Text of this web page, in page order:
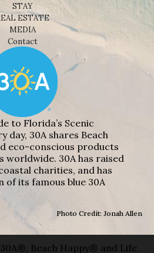
STAY
ESTATE
MEDIA
Contact
to Florida’s Scenic
day, 30A shares Beach
eco-conscious products
worldwide. 30A has raised
charities, and has
of its famous blue 30A
Photo Credit: Jonah Allen
Beach Happy® and Life